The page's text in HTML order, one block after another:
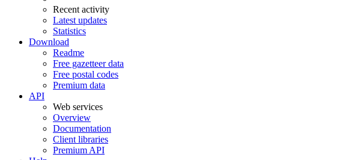
Recent activity
Latest updates
Statistics
Download
Readme
Free gazetteer data
Free postal codes
Premium data
API
Web services
Overview
Documentation
Client libraries
Premium API